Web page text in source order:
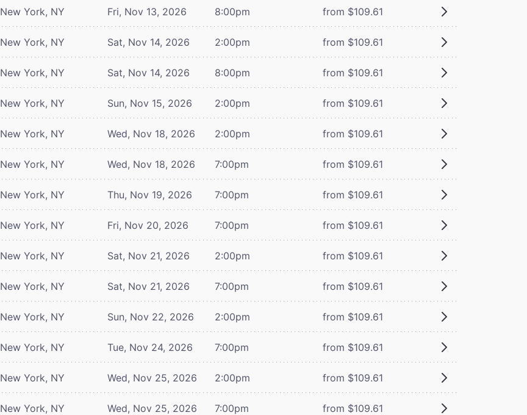
New York, NY Fri, Nov 13, 2026 8:00pm from $109.61
New York, NY Sat, Nov 14, 2026 2:00pm from $109.61
New York, NY Sat, Nov 14, 2026 8:00pm from $109.61
New York, NY Sun, Nov 15, 2026 2:00pm from $109.61
New York, NY Wed, Nov 18, 2026 2:00pm from $109.61
New York, NY Wed, Nov 18, 2026 7:00pm from $109.61
New York, NY Thu, Nov 19, 2026 7:00pm from $109.61
New York, NY Fri, Nov 20, 2026 7:00pm from $109.61
New York, NY Sat, Nov 21, 2026 2:00pm from $109.61
New York, NY Sat, Nov 21, 2026 7:00pm from $109.61
New York, NY Sun, Nov 22, 2026 2:00pm from $109.61
New York, NY Tue, Nov 24, 2026 7:00pm from $109.61
New York, NY Wed, Nov 25, 2026 2:00pm from $109.61
New York, NY Wed, Nov 25, 2026 7:00pm from $109.61